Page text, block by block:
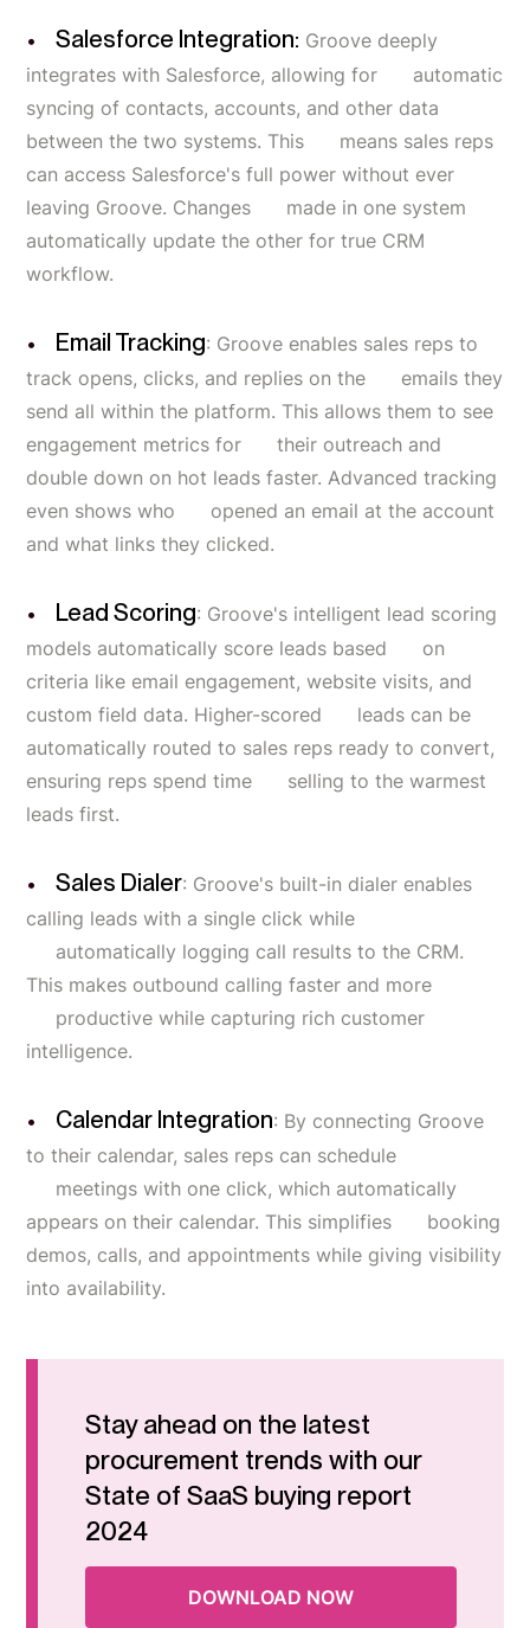
Salesforce Integration: Groove deeply
integrates with Salesforce, allowing for automatic
syncing of contacts, accounts, and other data
between the two systems. This means sales reps
can access Salesforce's full power without ever
leaving Groove. Changes made in one system
automatically update the other for true CRM
workflow.
Email Tracking: Groove enables sales reps to
track opens, clicks, and replies on the emails they
send all within the platform. This allows them to see
engagement metrics for their outreach and
double down on hot leads faster. Advanced tracking
even shows who opened an email at the account
and what links they clicked.
Lead Scoring: Groove's intelligent lead scoring
models automatically score leads based on
criteria like email engagement, website visits, and
custom field data. Higher-scored leads can be
automatically routed to sales reps ready to convert,
ensuring reps spend time selling to the warmest
leads first.
Sales Dialer: Groove's built-in dialer enables
calling leads with a single click while
automatically logging call results to the CRM.
This makes outbound calling faster and more
productive while capturing rich customer
intelligence.
Calendar Integration: By connecting Groove
to their calendar, sales reps can schedule
meetings with one click, which automatically
appears on their calendar. This simplifies booking
demos, calls, and appointments while giving visibility
into availability.
Stay ahead on the latest
procurement trends with our
State of SaaS buying report
2024
DOWNLOAD NOW